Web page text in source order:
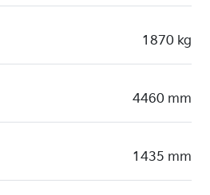
1870 kg
4460 mm
1435 mm